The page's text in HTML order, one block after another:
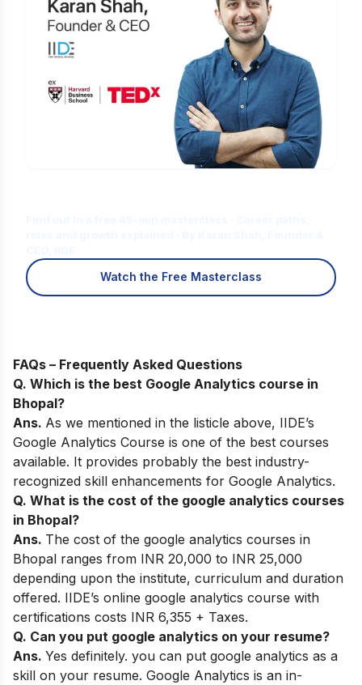
Watch the Free Masterclass
FAQs – Frequently Asked Questions
Q. Which is the best Google Analytics course in
Bhopal?
Ans. As we mentioned in the listicle above, IIDE’s
Google Analytics Course is one of the best courses
available. It provides probably the best industry-
recognized skill enhancements for Google Analytics.
Q. What is the cost of the google analytics courses
in Bhopal?
Ans. The cost of the google analytics courses in
Bhopal ranges from INR 20,000 to INR 25,000
depending upon the institute, curriculum and duration
offered. IIDE’s online google analytics course with
certifications costs INR 6,355 + Taxes.
Q. Can you put google analytics on your resume?
Ans. Yes definitely. you can put google analytics as a
skill on your resume. Google Analytics is an in-